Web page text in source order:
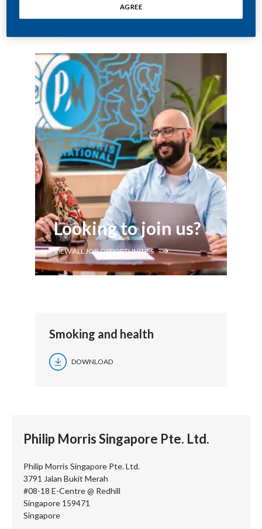
Looking to join us?
VIEW ALL JOB OPPORTUNITIES
Smoking and health
DOWNLOAD
Philip Morris Singapore Pte. Ltd.
Philip Morris Singapore Pte. Ltd.
3791 Jalan Bukit Merah
#08-18 E-Centre @ Redhill
Singapore 159471
Singapore
AGREE